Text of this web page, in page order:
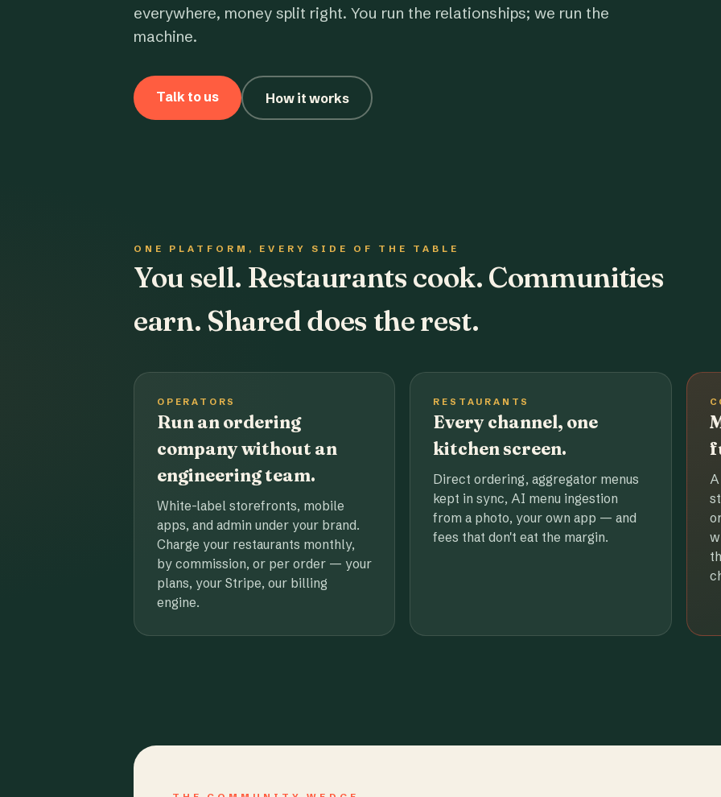
everywhere, money split right. You run the relationships; we run the
machine.
Talk to us How it works
ONE PLATFORM, EVERY SIDE OF THE TABLE
You sell. Restaurants cook. Communities
earn. Shared does the rest.
OPERATORS
Run an ordering
company without an
engineering team.
White-label storefronts, mobile
apps, and admin under your brand.
Charge your restaurants monthly,
by commission, or per order — your
plans, your Stripe, our billing
engine.
RESTAURANTS
Every channel, one
kitchen screen.
Direct ordering, aggregator menus
kept in sync, AI menu ingestion
from a photo, your own app — and
fees that don't eat the margin.
A